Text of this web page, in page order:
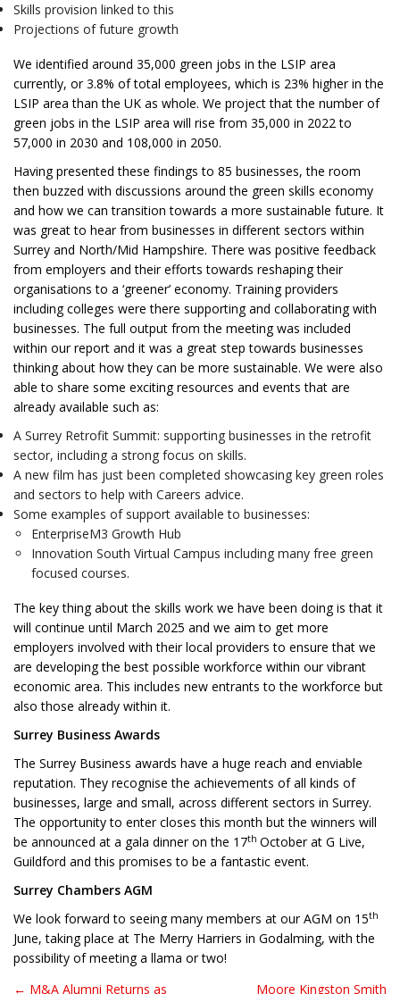
Skills provision linked to this
Projections of future growth
We identified around 35,000 green jobs in the LSIP area
currently, or 3.8% of total employees, which is 23% higher in the
LSIP area than the UK as whole. We project that the number of
green jobs in the LSIP area will rise from 35,000 in 2022 to
57,000 in 2030 and 108,000 in 2050.
Having presented these findings to 85 businesses, the room
then buzzed with discussions around the green skills economy
and how we can transition towards a more sustainable future. It
was great to hear from businesses in different sectors within
Surrey and North/Mid Hampshire. There was positive feedback
from employers and their efforts towards reshaping their
organisations to a ‘greener’ economy. Training providers
including colleges were there supporting and collaborating with
businesses. The full output from the meeting was included
within our report and it was a great step towards businesses
thinking about how they can be more sustainable. We were also
able to share some exciting resources and events that are
already available such as:
A Surrey Retrofit Summit: supporting businesses in the retrofit
sector, including a strong focus on skills.
A new film has just been completed showcasing key green roles
and sectors to help with Careers advice.
Some examples of support available to businesses:
EnterpriseM3 Growth Hub
Innovation South Virtual Campus including many free green
focused courses.
The key thing about the skills work we have been doing is that it
will continue until March 2025 and we aim to get more
employers involved with their local providers to ensure that we
are developing the best possible workforce within our vibrant
economic area. This includes new entrants to the workforce but
also those already within it.
Surrey Business Awards
The Surrey Business awards have a huge reach and enviable
reputation. They recognise the achievements of all kinds of
businesses, large and small, across different sectors in Surrey.
The opportunity to enter closes this month but the winners will
be announced at a gala dinner on the 17th October at G Live,
Guildford and this promises to be a fantastic event.
Surrey Chambers AGM
We look forward to seeing many members at our AGM on 15th
June, taking place at The Merry Harriers in Godalming, with the
possibility of meeting a llama or two!
← M&A Alumni Returns as
Moore Kingston Smith